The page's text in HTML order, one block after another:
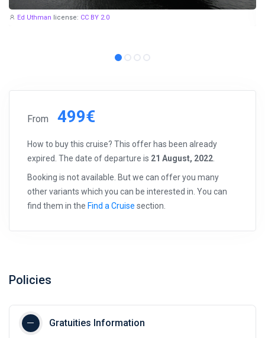
Ed Uthman license: CC BY 2.0
From 499€
How to buy this cruise? This offer has been already
expired. The date of departure is 21 August, 2022
Booking is not available. But we can offer you many
other variants which you can be interested in. You can
find them in the Find a Cruise section.
Policies
Gratuities Information